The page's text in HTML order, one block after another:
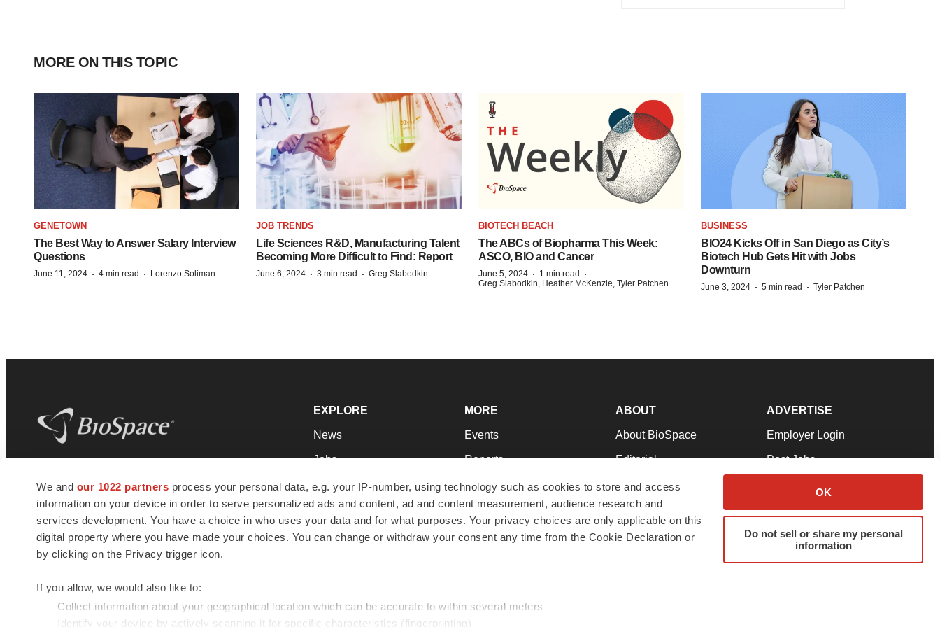
We and our 1022 partners process your personal data, e.g. your IP-number, using technology such as cookies to store and access
information on your device in order to serve personalized ads and content, ad and content measurement, audience research and
services development. You have a choice in who uses your data and for what purposes. Your privacy choices are only applicable on this
digital property where you have made your choices. You can change or withdraw your consent any time from the Cookie Declaration or
by clicking on the Privacy trigger icon.
If you allow, we would also like to:
Collect information about your geographical location which can be accurate to within several meters
Identify your device by actively scanning it for specific characteristics (fingerprinting)
OK
Do not sell or share my personal
information
MORE ON THIS TOPIC
GENETOWN
The Best Way to Answer Salary Interview
Questions
June 11, 2024 · 4 min read · Lorenzo Soliman
JOB TRENDS
Life Sciences R&D, Manufacturing Talent
Becoming More Difficult to Find: Report
June 6, 2024 · 3 min read · Greg Slabodkin
BIOTECH BEACH
The ABCs of Biopharma This Week:
ASCO, BIO and Cancer
June 5, 2024 · 1 min read ·
Greg Slabodkin, Heather McKenzie, Tyler Patchen
BUSINESS
BIO24 Kicks Off in San Diego as City’s
Biotech Hub Gets Hit with Jobs
Downturn
June 3, 2024 · 5 min read · Tyler Patchen
news and jobs. We provide essential
insights, opportunities and tools to
connect innovative organizations and
talented professionals who advance
health and quality of life across the globe.
EXPLORE
News
Jobs
Newsletters
Podcasts
Webinars
MORE
Events
Reports
Career Advice
NextGen
Best Places to Work
ABOUT
About BioSpace
Editorial
Join Our Team
Support
Terms & Conditions
ADVERTISE
Employer Login
Post Jobs
Advertise
Submit a Press Release